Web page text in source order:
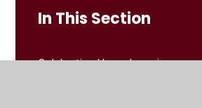
In This Section
Celebrating Home Learning